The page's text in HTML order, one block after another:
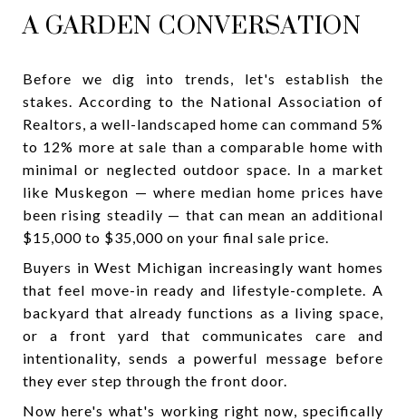
A GARDEN CONVERSATION
Before we dig into trends, let's establish the
stakes. According to the National Association of
Realtors, a well-landscaped home can command 5%
to 12% more at sale than a comparable home with
minimal or neglected outdoor space. In a market
like Muskegon — where median home prices have
been rising steadily — that can mean an additional
$15,000 to $35,000 on your final sale price.
Buyers in West Michigan increasingly want homes
that feel move-in ready and lifestyle-complete. A
backyard that already functions as a living space,
or a front yard that communicates care and
intentionality, sends a powerful message before
they ever step through the front door.
Now here's what's working right now, specifically